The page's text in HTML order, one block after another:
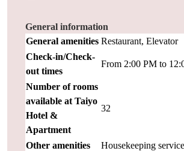
General information
General amenities Restaurant, Elevator
Check-in/Check-
out times
From 2:00 PM to
Number of rooms
available at Taiyo
Hotel &
Apartment
32
Other amenities
Housekeeping